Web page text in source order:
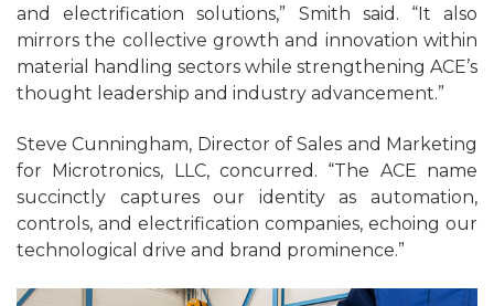
and electrification solutions,” Smith said. “It also
mirrors the collective growth and innovation within
material handling sectors while strengthening ACE’s
thought leadership and industry advancement.”
Steve Cunningham, Director of Sales and Marketing
for Microtronics, LLC, concurred. “The ACE name
succinctly captures our identity as automation,
controls, and electrification companies, echoing our
technological drive and brand prominence.”